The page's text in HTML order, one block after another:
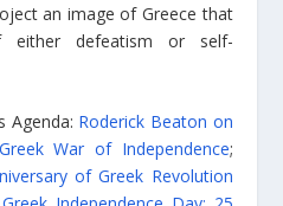
an image of Greece that
defeatism or self-
Agenda: Roderick Beaton on
War of Independence;
of Greek Revolution